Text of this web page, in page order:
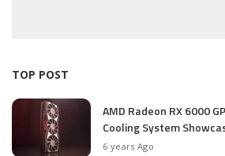
TOP POST
AMD Radeon RX 6000
Cooling System
6 years Ago